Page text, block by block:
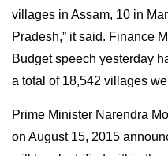
villages in Assam, 10 in
Pradesh,” it said. Finance
Budget speech yesterday
a total of 18,542 villages
Prime Minister Narendra
on August 15, 2015